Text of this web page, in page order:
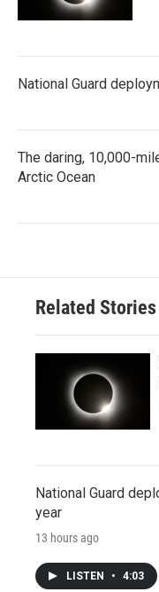
National Guard
The daring, 10,000-
Arctic Ocean
Related Stories
National Guard
year
13 hours ago
LISTEN • 4:03